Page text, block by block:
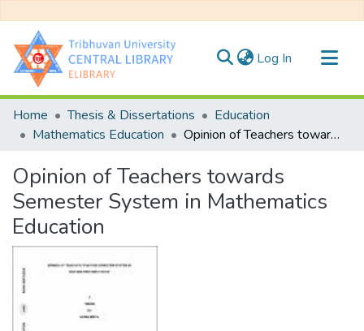
Log In (current)
Communities & Collections
All of DSpace
Home Thesis & Dissertations
Education
Mathematics Education
Opinion of Teachers towards Semester System in Mathematics Education
Opinion of Teachers towards
Semester System in Mathematics
Education